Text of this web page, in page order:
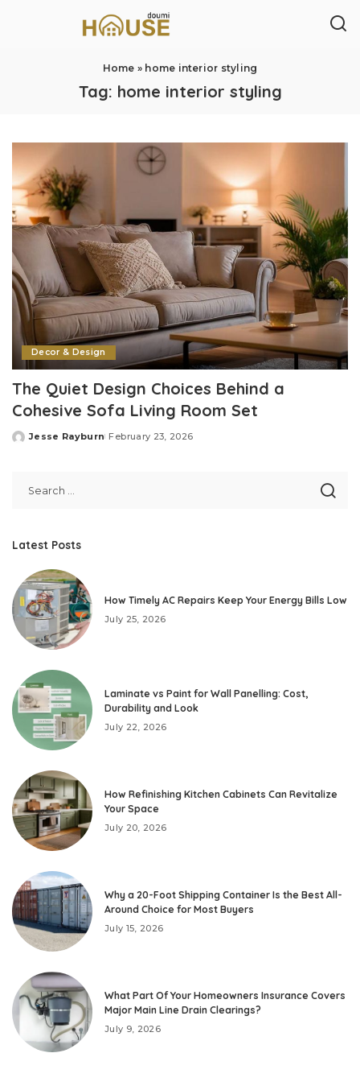
Home » home interior styling
Tag: home interior styling
Decor & Design
The Quiet Design Choices Behind a
Cohesive Sofa Living Room Set
Posted
Jesse Rayburn February 23, 2026
Latest Posts
How Timely AC Repairs Keep Your Energy Bills Low
July 25, 2026
Laminate vs Paint for Wall Panelling: Cost,
Durability and Look
July 22, 2026
How Refinishing Kitchen Cabinets Can Revitalize
Your Space
July 20, 2026
Why a 20-Foot Shipping Container Is the Best All-
Around Choice for Most Buyers
July 15, 2026
What Part Of Your Homeowners Insurance Covers
Major Main Line Drain Clearings?
July 9, 2026